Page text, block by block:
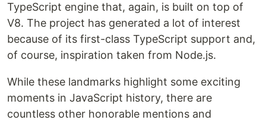
TypeScript engine that, again, is built on top of
V8. The project has generated a lot of interest
because of its first-class TypeScript support and,
of course, inspiration taken from Node.js.
While these landmarks highlight some exciting
moments in JavaScript history, there are
countless other honorable mentions and